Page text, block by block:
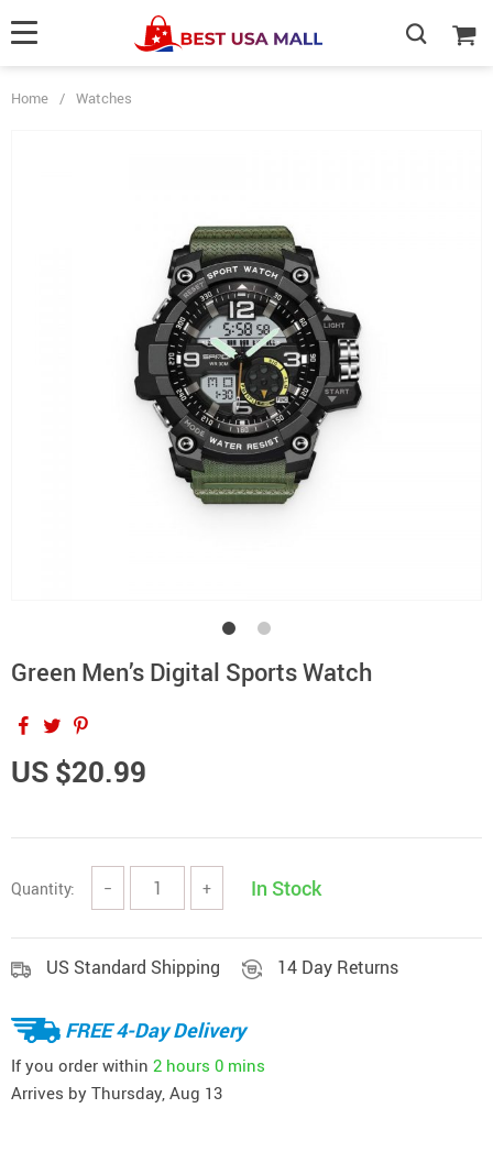
Home / Watches
Green Men’s Digital Sports Watch
US $20.99
Quantity: − + In Stock
US Standard Shipping 14 Day Returns
FREE 4-Day Delivery
If you order within 2 hours 0 mins
Arrives by Thursday, Aug 13